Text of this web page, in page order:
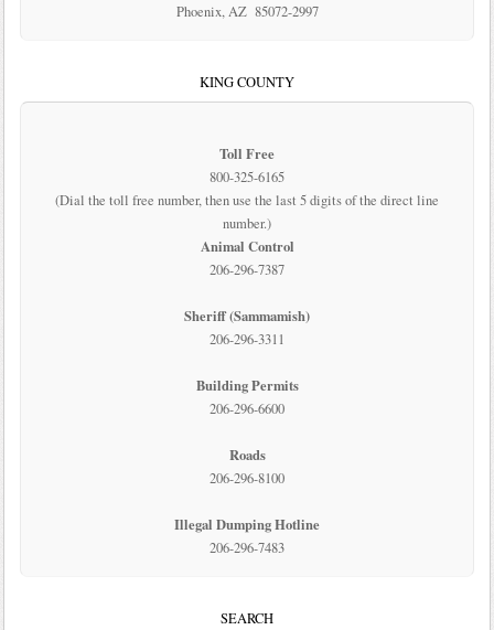
Phoenix, AZ 85072-2997
KING COUNTY
Toll Free
800-325-6165
(Dial the toll free number, then use the last 5 digits of the direct line
number.)
Animal Control
206-296-7387
Sheriff (Sammamish)
206-296-3311
Building Permits
206-296-6600
Roads
206-296-8100
Illegal Dumping Hotline
206-296-7483
SEARCH